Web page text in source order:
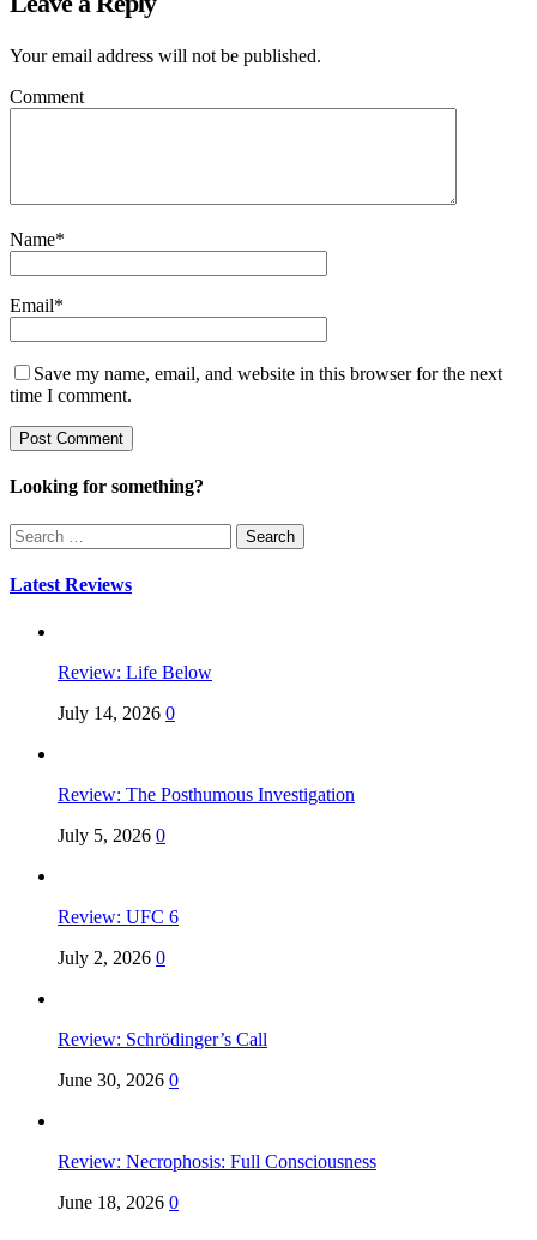
Your email address will not be published.
Comment
Name*
Email*
Save my name, email, and website in this browser for the next
time I comment.
Looking for something?
Search
for:
Latest Reviews
Review: Life Below
July 14, 2026 0
Review: The Posthumous Investigation
July 5, 2026 0
Review: UFC 6
July 2, 2026 0
Review: Schrödinger’s Call
June 30, 2026 0
Review: Necrophosis: Full Consciousness
June 18, 2026 0